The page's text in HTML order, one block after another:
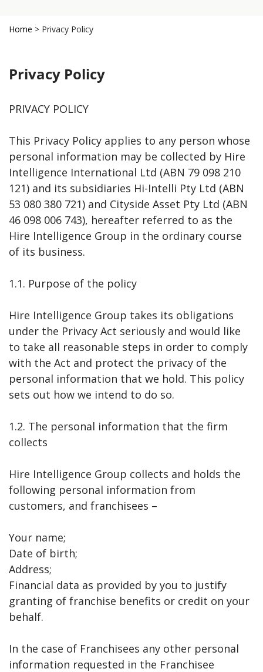
Home > Privacy Policy
Privacy Policy
PRIVACY POLICY
This Privacy Policy applies to any person whose
personal information may be collected by Hire
Intelligence International Ltd (ABN 79 098 210
121) and its subsidiaries Hi-Intelli Pty Ltd (ABN
53 080 380 721) and Cityside Asset Pty Ltd (ABN
46 098 006 743), hereafter referred to as the
Hire Intelligence Group in the ordinary course
of its business.
1.1. Purpose of the policy
Hire Intelligence Group takes its obligations
under the Privacy Act seriously and would like
to take all reasonable steps in order to comply
with the Act and protect the privacy of the
personal information that we hold. This policy
sets out how we intend to do so.
1.2. The personal information that the firm
collects
Hire Intelligence Group collects and holds the
following personal information from
customers, and franchisees –
Your name;
Date of birth;
Address;
Financial data as provided by you to justify
granting of franchise benefits or credit on your
behalf.
In the case of Franchisees any other personal
information requested in the Franchisee